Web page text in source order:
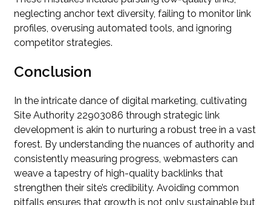
neglecting anchor text diversity, failing to monitor link
profiles, overusing automated tools, and ignoring
competitor strategies.
Conclusion
In the intricate dance of digital marketing, cultivating
Site Authority 22903086 through strategic link
development is akin to nurturing a robust tree in a vast
forest. By understanding the nuances of authority and
consistently measuring progress, webmasters can
weave a tapestry of high-quality backlinks that
strengthen their site’s credibility. Avoiding common
pitfalls ensures that growth is not only sustainable but